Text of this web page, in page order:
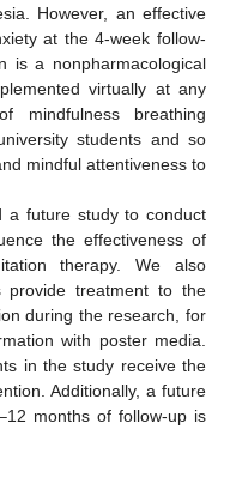
However, an effective
at the 4-week follow-
is a nonpharmacological
virtually at any
breathing
students and so
mindful attentiveness to
a future study to conduct
the effectiveness of
therapy. We also
provide treatment to the
during the research, for
with poster media.
in the study receive the
Additionally, a future
months of follow-up is